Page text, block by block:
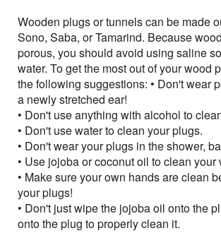
Wooden plugs or tunnels can be made
Sono, Saba, or Tamarind. Because
porous, you should avoid using saline
water. To get the most out of your wood
the following suggestions: • Don't wear
a newly stretched ear!
• Don't use anything with alcohol to
• Don't use water to clean your plugs.
• Don't wear your plugs in the shower,
• Use jojoba or coconut oil to clean your
• Make sure your own hands are clean
your plugs!
• Don't just wipe the jojoba oil onto the
onto the plug to properly clean it.